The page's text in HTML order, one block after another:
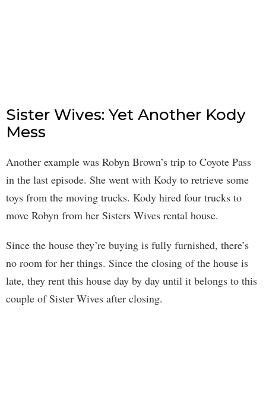
Sister Wives: Yet Another Kody
Mess
Another example was Robyn Brown’s trip to Coyote Pass
in the last episode. She went with Kody to retrieve some
toys from the moving trucks. Kody hired four trucks to
move Robyn from her Sisters Wives rental house.
Since the house they’re buying is fully furnished, there’s
no room for her things. Since the closing of the house is
late, they rent this house day by day until it belongs to this
couple of Sister Wives after closing.